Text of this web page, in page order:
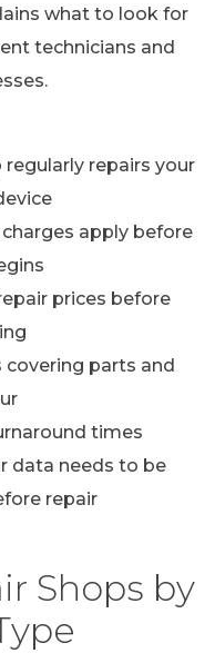
what to look for
technicians and
repairs your
apply before
prices before
parts and
times
data needs to be
repair
Shops by